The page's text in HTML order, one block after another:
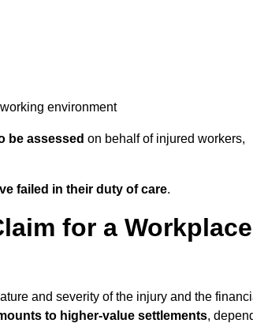
environment
be assessed on behalf of injured workers,
failed in their duty of care.
for a Workplace
and severity of the injury and the
to higher-value settlements,